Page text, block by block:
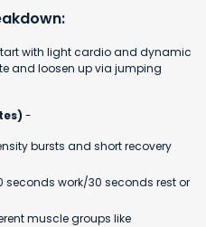
with light cardio and dynamic
and loosen up via jumping
-
bursts and short recovery
work/30 seconds rest or
muscle groups like